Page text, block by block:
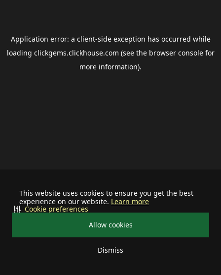
This website uses cookies to ensure you get the best
experience on our website. Learn more
Allow cookies
Dismiss
Cookie preferences
Application error: a client-side exception has occurred while
loading clickgems.clickhouse.com (see the browser consolefor
more information).